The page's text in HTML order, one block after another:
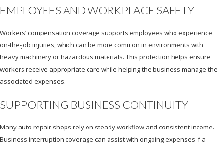
EMPLOYEES AND WORKPLACE SAFETY
Workers’ compensation coverage supports employees who experience
on-the-job injuries, which can be more common in environments with
heavy machinery or hazardous materials. This protection helps ensure
workers receive appropriate care while helping the business manage the
associated expenses.
SUPPORTING BUSINESS CONTINUITY
Many auto repair shops rely on steady workflow and consistent income.
Business interruption coverage can assist with ongoing expenses if a